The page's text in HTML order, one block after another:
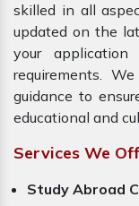
skilled in all
updated on the
your
requirements.
guidance to
educational and
Services We
Study Abroad